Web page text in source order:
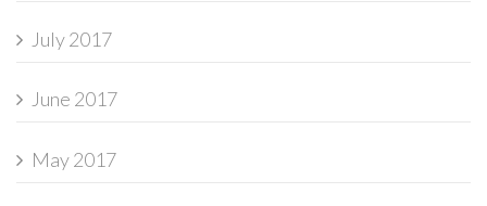
July 2017
June 2017
May 2017